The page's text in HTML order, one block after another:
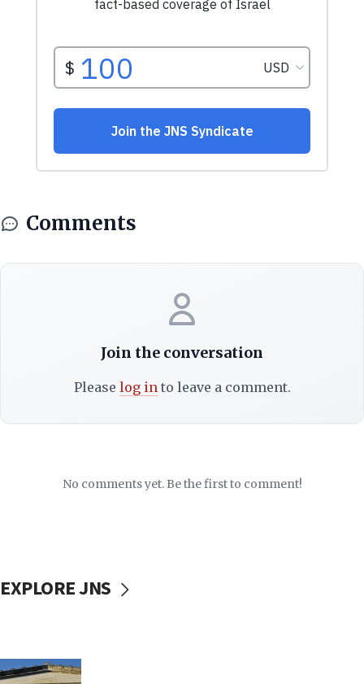
Comments
Join the conversation
Please log into leave a comment.
No comments yet. Be the first to comment!
EXPLORE JNS